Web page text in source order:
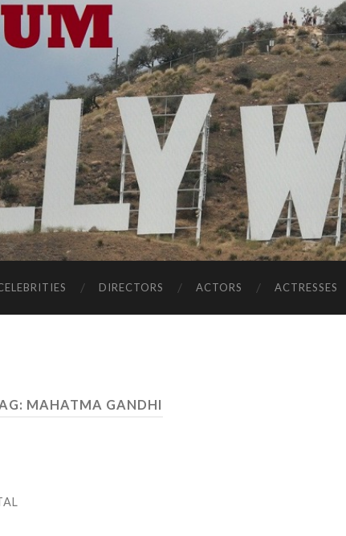
DIRECTORS ACTORS ACTRESSES
MAHATMA GANDHI